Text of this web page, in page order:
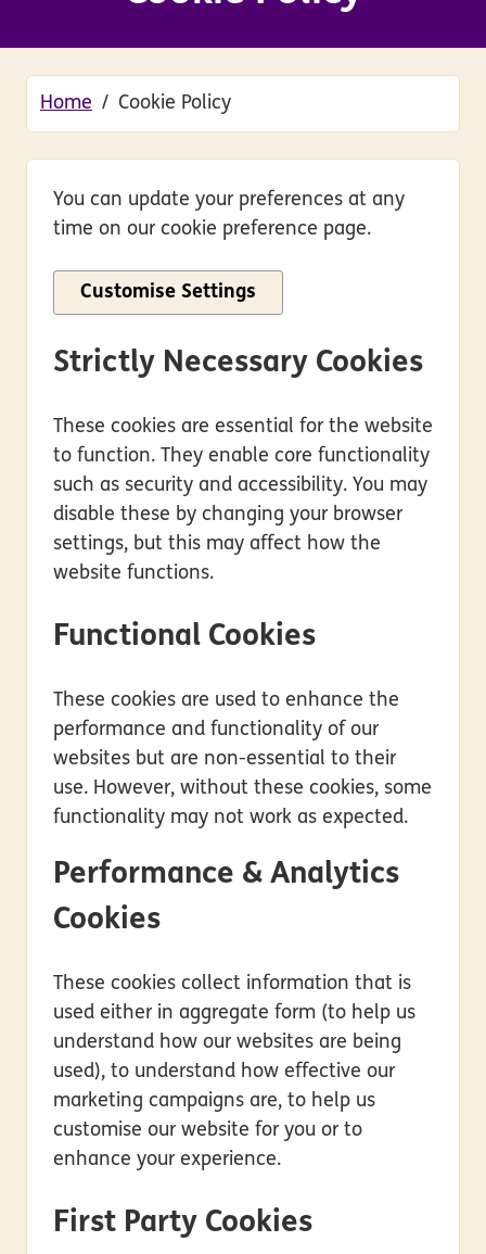
Home Cookie Policy
You can update your preferences at any
time on our cookie preference page.
Customise Settings
Strictly Necessary Cookies
These cookies are essential for the website
to function. They enable core functionality
such as security and accessibility. You may
disable these by changing your browser
settings, but this may affect how the
website functions.
Functional Cookies
These cookies are used to enhance the
performance and functionality of our
websites but are non-essential to their
use. However, without these cookies, some
functionality may not work as expected.
Performance & Analytics
Cookies
These cookies collect information that is
used either in aggregate form (to help us
understand how our websites are being
used), to understand how effective our
marketing campaigns are, to help us
customise our website for you or to
enhance your experience.
First Party Cookies